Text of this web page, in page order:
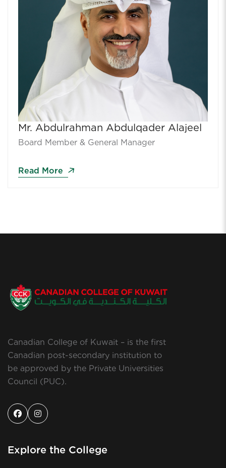
Mr. Abdulrahman Abdulqader Alajeel
Board Member & General Manager
Read More
Canadian College of Kuwait – is the first
Canadian post-secondary institution to
be approved by the Private Universities
Council (PUC).
Explore the College